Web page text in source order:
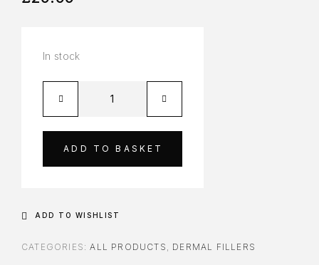
In stock
ADD TO BASKET
ADD TO WISHLIST
CATEGORIES:ALL PRODUCTS , DERMAL FILLERS